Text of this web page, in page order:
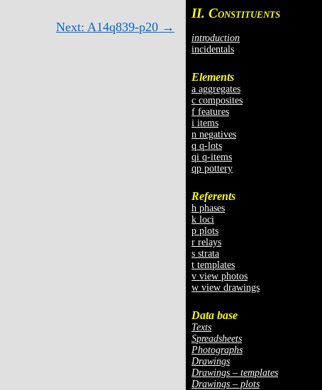
II. CONSTITUENTS
introduction
incidentals
Elements
a aggregates
c composites
f features
i items
n negatives
q q-lots
qi q-items
qp pottery
Referents
h phases
k loci
p plots
r relays
s strata
t templates
v view photos
w view drawings
Data base
Texts
Spreadsheets
Photographs
Drawings
Drawings – templates
Drawings – plots
Next: A14q839-p20 →